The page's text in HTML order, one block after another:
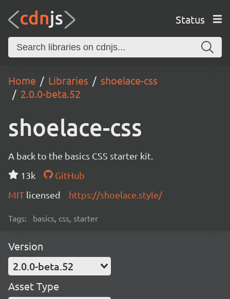
Status
Home Libraries
shoelace-css
2.0.0-beta.52
shoelace-css
A back to the basics CSS starter kit.
13k
GitHub
MIT licensed https://shoelace.style/
Tags: basics, css, starter
Version
2.0.0-beta.52
Asset Type